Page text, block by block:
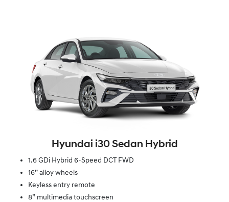
Hyundai i30 Sedan Hybrid
1.6 GDi Hybrid 6-Speed DCT FWD
16” alloy wheels
Keyless entry remote
8” multimedia touchscreen